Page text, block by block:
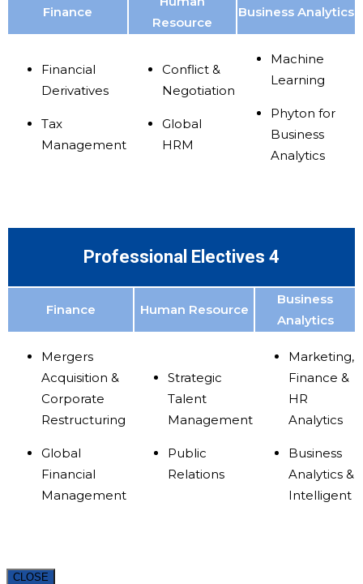
Finance
Resource
Business Analytics
Financial
Derivatives
Tax
Management
Conflict &
Negotiation
Global
HRM
Machine
Learning
Phyton for
Business
Analytics
Professional Electives 4
Finance Human Resource
Business
Analytics
Mergers
Acquisition &
Corporate
Restructuring
Global
Financial
Management
Strategic
Talent
Management
Public
Relations
Marketing,
Finance &
HR
Analytics
Business
Analytics &
Intelligent
CLOSE